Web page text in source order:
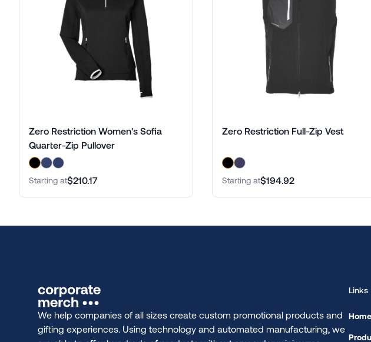
Zero Restriction Women's Sofia
Quarter-Zip Pullover
Starting at$210.17
Zero Restriction Full-Zip Vest
Starting at$194.92
We help companies of all sizes create custom promotional products and
gifting experiences. Using technology and automated manufacturing, we
Links
Home